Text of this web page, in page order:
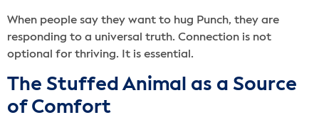
When people say they want to hug Punch, they are
responding to a universal truth. Connection is not
optional for thriving. It is essential.
The Stuffed Animal as a Source
of Comfort